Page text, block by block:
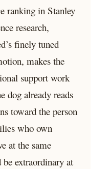
ranking in Stanley
research,
finely tuned
makes the
support work
dog already reads
toward the person
who own
at the same
extraordinary at